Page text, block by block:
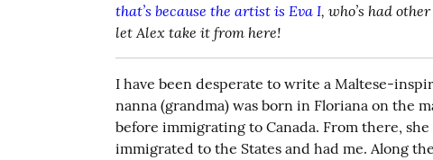
that’s because the artist is Eva I, who’s had
let Alex take it from here!
I have been desperate to write a Maltese-
nanna (grandma) was born in Floriana on the
before immigrating to Canada. From there,
immigrated to the States and had me. Along